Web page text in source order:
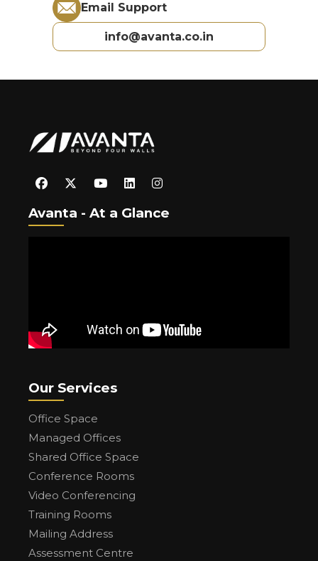
Email Support
info@avanta.co.in
Avanta - At a Glance
Our Services
Office Space
Managed Offices
Shared Office Space
Conference Rooms
Video Conferencing
Training Rooms
Mailing Address
Assessment Centre